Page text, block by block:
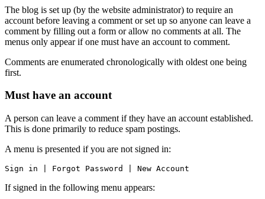
The blog is set up (by the website administrator) to require an
account before leaving a comment or set up so anyone can leave a
comment by filling out a form or allow no comments at all. The
menus only appear if one must have an account to comment.
Comments are enumerated chronologically with oldest one being
first.
Must have an account
A person can leave a comment if they have an account established.
This is done primarily to reduce spam postings.
A menu is presented if you are not signed in:
Sign in | Forgot Password | New Account
If signed in the following menu appears: